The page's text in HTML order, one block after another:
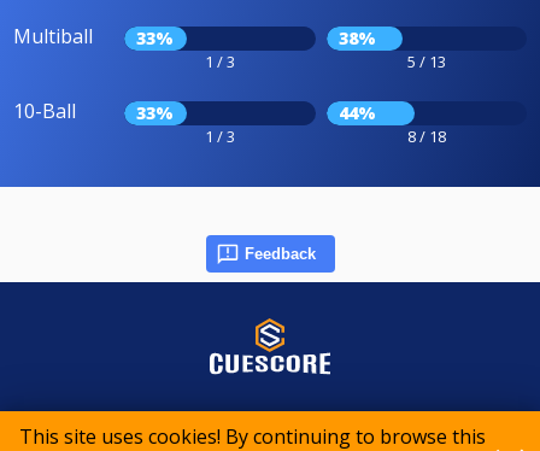
This site uses cookies! By continuing to browse this
Multiball 33%
1 / 3
38%
5 / 13
10-Ball 33%
1 / 3
44%
8 / 18
Feedback
© 2015-2026 CueScore International